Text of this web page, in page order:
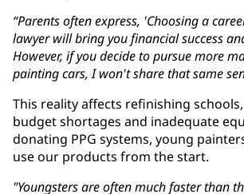
“Parents often express, 'Choosing a
lawyer will bring you financial success
However, if you decide to pursue more
painting cars, I won't share that same
This reality affects refinishing
budget shortages and inadequate
donating PPG systems, young
use our products from the start.
"Youngsters are often much faster than